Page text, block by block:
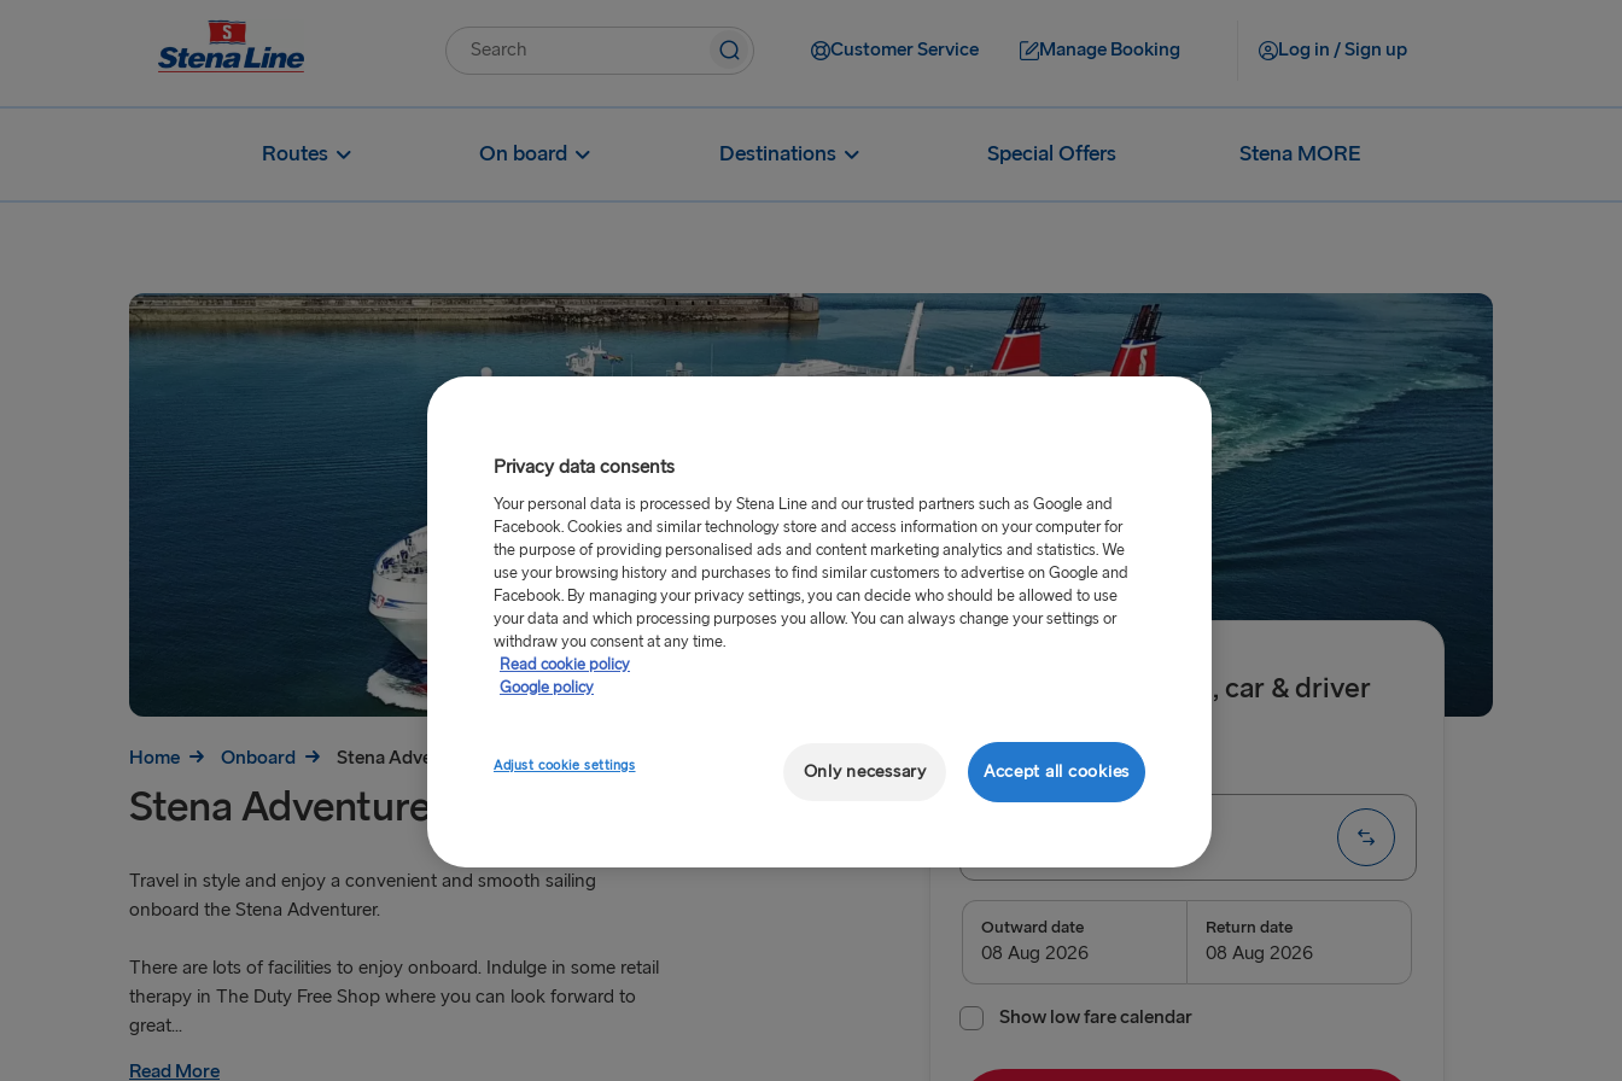
Customer Service Manage Booking Log in / Sign up
Routes On board Destinations Special Offers Stena MORE
Home Onboard Stena Adventurer
Stena Adventurer
Travel in style and enjoy a convenient and smooth sailing
onboard the Stena Adventurer.
There are lots of facilities to enjoy onboard. Indulge in some retail
therapy in The Duty Free Shop where you can look forward to
great...
Read More
From €179.50 single, car & driver
Return trip One way
Kiel → Gothenburg
Rostock → Trelleborg
Frederikshavn → Gothenburg
Outward date Return date
Show low fare calendar
Privacy data consents
Your personal data is processed by Stena Line and our trusted partners such as Google and
Facebook. Cookies and similar technology store and access information on your computer for
the purpose of providing personalised ads and content marketing analytics and statistics. We
use your browsing history and purchases to find similar customers to advertise on Google and
Facebook. By managing your privacy settings, you can decide who should be allowed to use
your data and which processing purposes you allow. You can always change your settings or
withdraw you consent at any time.
Read cookie policy
Google policy
Adjust cookie settings Only necessary Accept all cookies